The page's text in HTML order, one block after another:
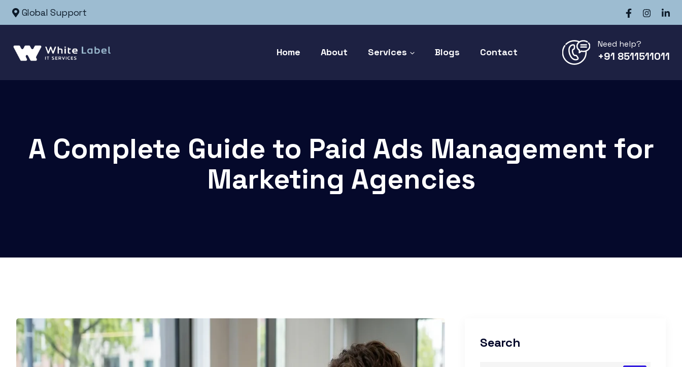
Global Support
Home About Services Blogs Contact
Need help?
+91 8511511011
A Complete Guide to Paid Ads Management for
Marketing Agencies
Search